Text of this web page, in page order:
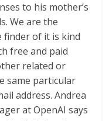
to his mother’s
We are the
finder of it is kind
free and paid
related or
same particular
address. Andrea
at OpenAI says